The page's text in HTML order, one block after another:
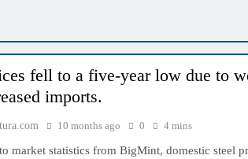
fell to a five-year low due to
imports.
10 months ago 0 4 mins
market statistics from BigMint, domestic steel